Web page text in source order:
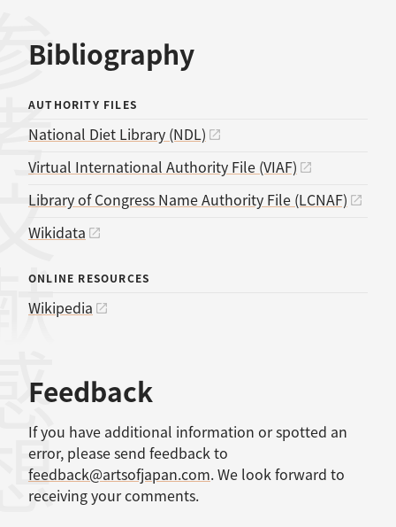
Bibliography
献
AUTHORITY FILES
National Diet Library (NDL)
Virtual International Authority File (VIAF)
Library of Congress Name Authority File (LCNAF)
Wikidata
ONLINE RESOURCES
Wikipedia
Feedback
If you have additional information or spotted an
error, please send feedback to
feedback@artsofjapan.com. We look forward to
receiving your comments.